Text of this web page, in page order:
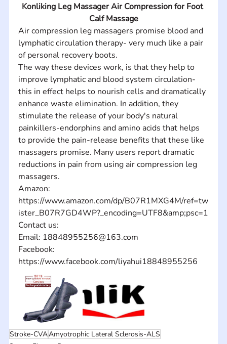
Konliking Leg Massager Air Compression for Foot
Calf Massage
Air compression leg massagers promise blood and
lymphatic circulation therapy- very much like a pair
of personal recovery boots.
The way these devices work, is that they help to
improve lymphatic and blood system circulation-
this in effect helps to nourish cells and dramatically
enhance waste elimination. In addition, they
stimulate the release of your body's natural
painkillers-endorphins and amino acids that helps
to provide the pain-release benefits that these like
massagers promise. Many users report dramatic
reductions in pain from using air compression leg
massagers.
Amazon:
https://www.amazon.com/dp/B07R1MXG4M/ref=tw
ister_B07R7GD4WP?_encoding=UTF8&amp;psc=1
Contact us:
Email: 18848955256@163.com
Facebook:
https://www.facebook.com/liyahui18848955256
Stroke-CVAAmyotrophic Lateral Sclerosis-ALS